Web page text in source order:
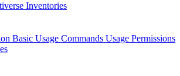
Inventories
Basic Usage Commands Usage Permissions